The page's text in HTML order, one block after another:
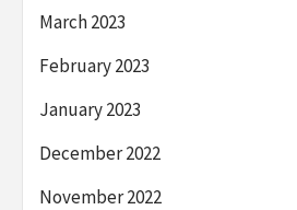
March 2023
February 2023
January 2023
December 2022
November 2022